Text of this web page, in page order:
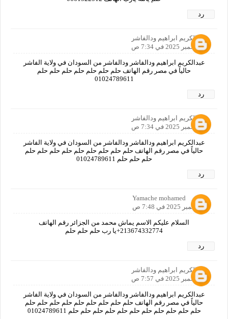
رد
عبدالكريم ابراهيم ودالفاشر
5 سبتمبر 2025 في 7:34 ص
عبدالكريم ابراهيم ودالفاشر ودالفاشر من السودان في ولاية الفاشر
حالياً في مصر رقم الهاتف حلم حلم حلم حلم حلم حلم حلم
01024789611
رد
عبدالكريم ابراهيم ودالفاشر
5 سبتمبر 2025 في 7:34 ص
عبدالكريم ابراهيم ودالفاشر ودالفاشر من السودان في ولاية الفاشر
حالياً في مصر رقم الهاتف حلم حلم حلم حلم حلم حلم حلم حلم حلم
حلم حلم حلم 01024789611
رد
Yamache mohamed
5 سبتمبر 2025 في 7:48 ص
السلام عليكم الاسم يماش محمد من الجزائر رقم الهاتف
213674332774+يا رب حلم حلم حلم
رد
عبدالكريم ابراهيم ودالفاشر
5 سبتمبر 2025 في 7:57 ص
عبدالكريم ابراهيم ودالفاشر ودالفاشر من السودان في ولاية الفاشر
حالياً في مصر رقم الهاتف حلم حلم حلم حلم حلم حلم حلم حلم حلم
حلم حلم حلم حلم حلم حلم حلم حلم حلم حلم حلم 01024789611